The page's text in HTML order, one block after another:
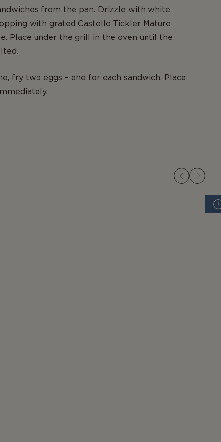
from the pan. Drizzle with white
with grated Castello Tickler Mature
Place under the grill in the oven until the
fry two eggs – one for each sandwich. Place